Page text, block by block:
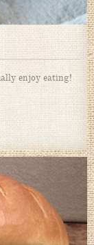
enjoy eating!